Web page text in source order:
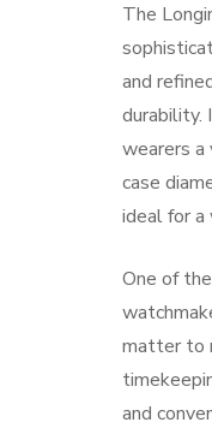
The
and
durability.
wearers
case
ideal for a
One of
matter to
and